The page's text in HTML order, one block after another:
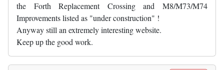
the Forth Replacement Crossing and M8/M73/M74
Improvements listed as "under construction" !
Anyway still an extremely interesting website.
Keep up the good work.